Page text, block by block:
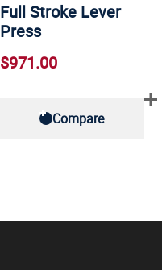
Full Stroke Lever
Press
$971.00
Compare